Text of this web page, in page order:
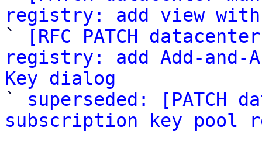
registry: add view
`
[RFC PATCH
registry: add Add-and-
Key dialog
` superseded: [PATCH
subscription key pool